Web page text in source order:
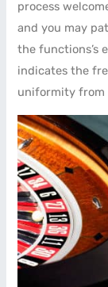
process
and you may
the functions’s
indicates the
uniformity from